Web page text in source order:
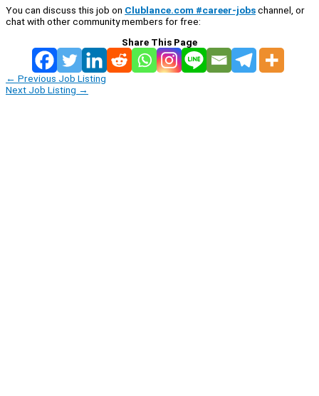
You can discuss this job on Clublance.com #career-jobschannel, or
chat with other community members for free:
Share This Page
← Previous Job Listing
Next Job Listing →